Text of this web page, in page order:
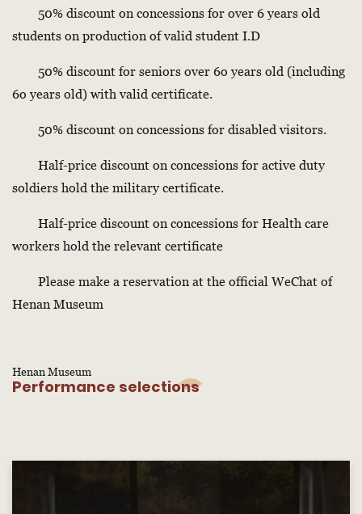
50% discount on concessions for over 6 years old
students on production of valid student I.D
50% discount for seniors over 6o years old (including
6o years old) with valid certificate.
50% discount on concessions for disabled visitors.
Half-price discount on concessions for active duty
soldiers hold the military certificate.
Half-price discount on concessions for Health care
workers hold the relevant certificate
Please make a reservation at the official WeChat of
Henan Museum
Henan Museum
Performance selections